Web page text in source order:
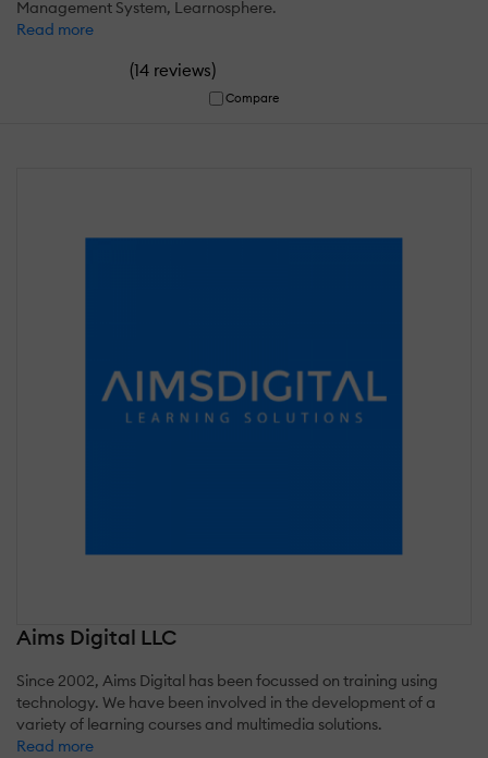
Management System, Learnosphere.
Read more
(14 reviews)
Compare
Aims Digital LLC
Since 2002, Aims Digital has been focussed on training using
technology. We have been involved in the development of a
variety of learning courses and multimedia solutions.
Read more